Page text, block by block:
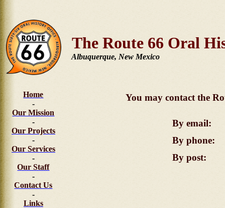
The Route 66 Oral
Albuquerque, New Mexico
Home
-
Our Mission
-
Our Projects
-
Our Services
-
Our Staff
-
Contact Us
-
Links
You may contact the
By email:
By phone:
By post: